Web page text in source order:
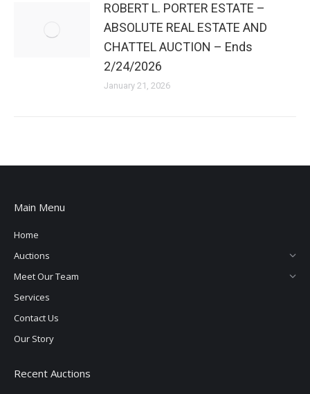
ROBERT L. PORTER ESTATE –
ABSOLUTE REAL ESTATE AND
CHATTEL AUCTION – Ends
2/24/2026
January 21, 2026
Main Menu
Home
Auctions
Meet Our Team
Services
Contact Us
Our Story
Recent Auctions